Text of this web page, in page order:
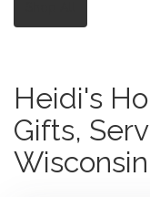
Heidi's
Gifts,
Wisconsin